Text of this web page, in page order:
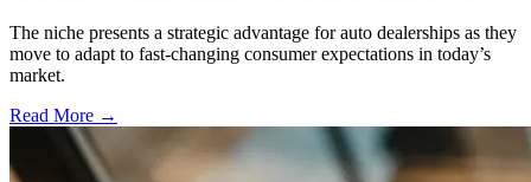
The niche presents a strategic advantage for auto dealerships as they
move to adapt to fast-changing consumer expectations in today’s
market.
Read More →